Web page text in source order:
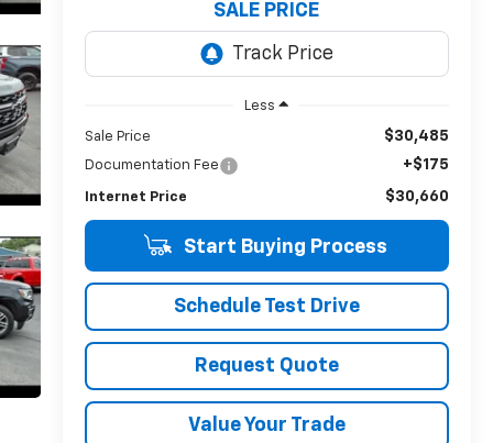
SALE PRICE
Less
Sale Price $30,485
Documentation Fee +$175
Internet Price $30,660
Start Buying Process
Schedule Test Drive
Request Quote
Value Your Trade